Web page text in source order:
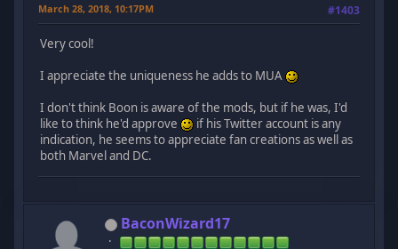
March 28, 2018, 10:17PM #1403
Very cool!
I appreciate the uniqueness he adds to MUA
I don't think Boon is aware of the mods, but if he was, I'd
like to think he'd approve
if his Twitter account is any
indication, he seems to appreciate fan creations as well as
both Marvel and DC.
BaconWizard17